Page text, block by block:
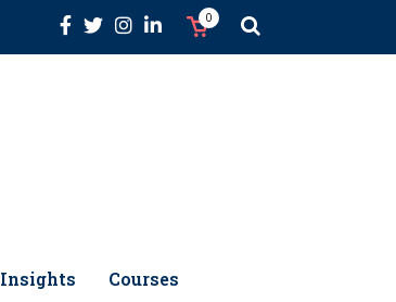
0
Insights Courses